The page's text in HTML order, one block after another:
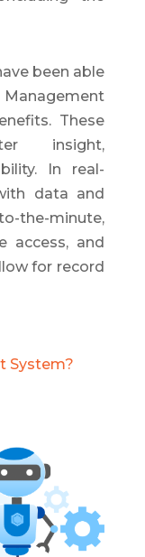
been able
These
insight,
In real-
data and
the-minute,
access, and
for record
System?